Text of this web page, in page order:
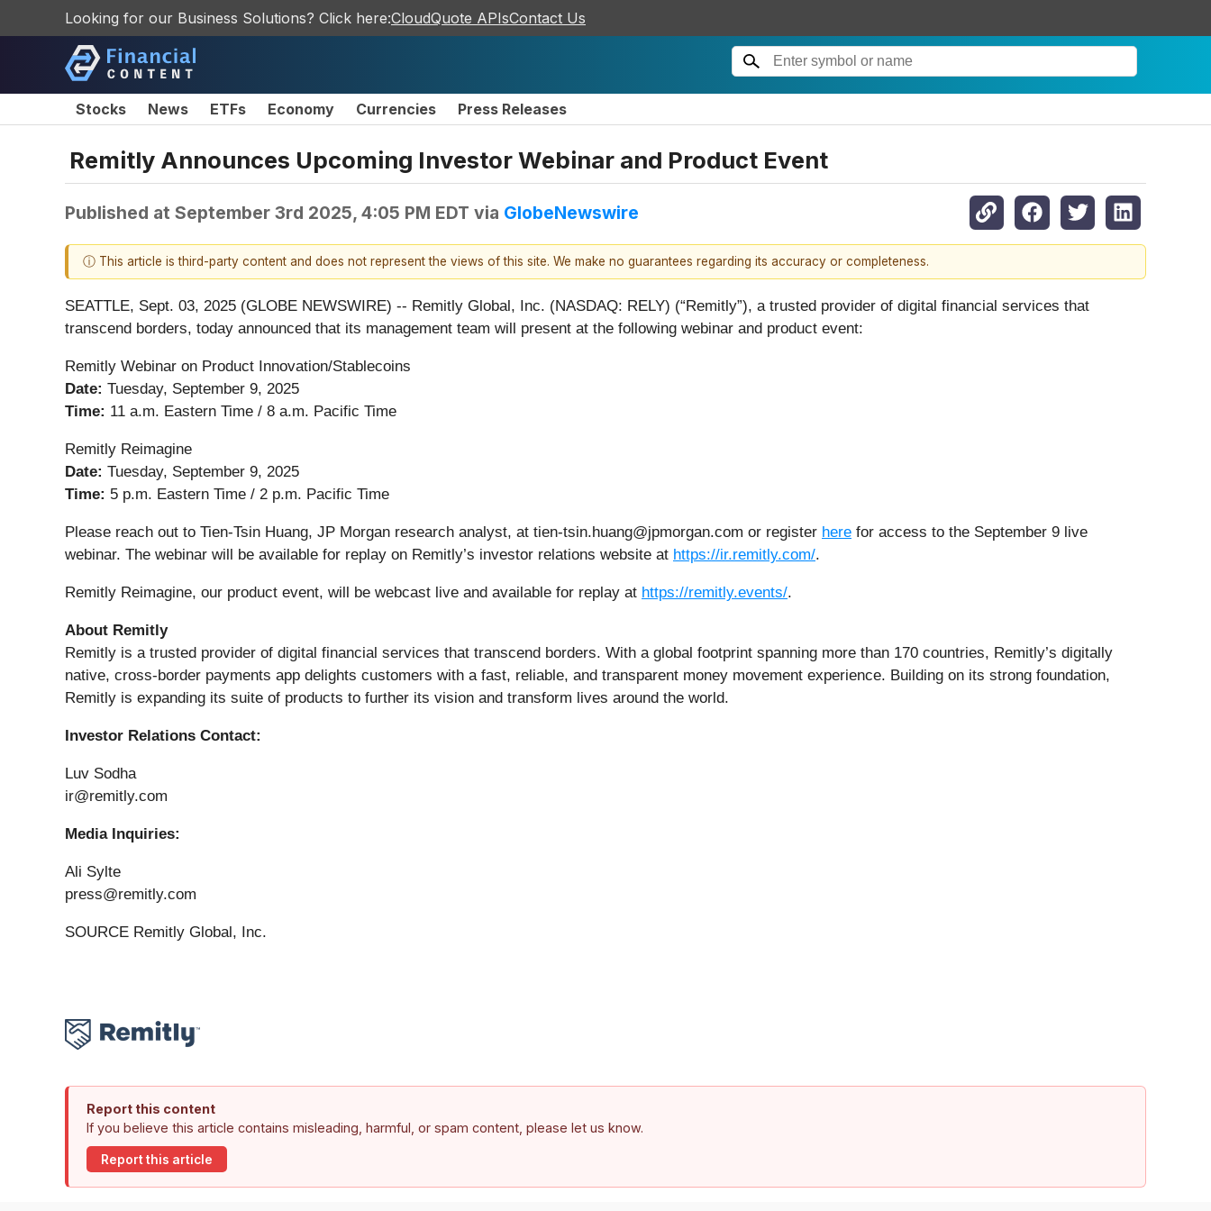
Looking for our Business Solutions? Click here:CloudQuote APIsContact Us
Stocks News ETFs Economy Currencies Press Releases
Remitly Announces Upcoming Investor Webinar and Product Event
Published at September 3rd 2025, 4:05 PM EDT via GlobeNewswire
ⓘ This article is third-party content and does not represent the views of this site. We make no guarantees regarding its accuracy or completeness.
SEATTLE, Sept. 03, 2025 (GLOBE NEWSWIRE) -- Remitly Global, Inc. (NASDAQ: RELY) (“Remitly”), a trusted provider of digital financial services that
transcend borders, today announced that its management team will present at the following webinar and product event:
Remitly Webinar on Product Innovation/Stablecoins
Date: Tuesday, September 9, 2025
Time: 11 a.m. Eastern Time / 8 a.m. Pacific Time
Remitly Reimagine
Date: Tuesday, September 9, 2025
Time: 5 p.m. Eastern Time / 2 p.m. Pacific Time
Please reach out to Tien-Tsin Huang, JP Morgan research analyst, at tien-tsin.huang@jpmorgan.com or register here for access to the September 9 live
webinar. The webinar will be available for replay on Remitly’s investor relations website at https://ir.remitly.com/.
Remitly Reimagine, our product event, will be webcast live and available for replay at https://remitly.events/.
About Remitly
Remitly is a trusted provider of digital financial services that transcend borders. With a global footprint spanning more than 170 countries, Remitly’s digitally
native, cross-border payments app delights customers with a fast, reliable, and transparent money movement experience. Building on its strong foundation,
Remitly is expanding its suite of products to further its vision and transform lives around the world.
Investor Relations Contact:
Luv Sodha
ir@remitly.com
Media Inquiries:
Ali Sylte
press@remitly.com
SOURCE Remitly Global, Inc.
Report this content
If you believe this article contains misleading, harmful, or spam content, please let us know.
Report this article